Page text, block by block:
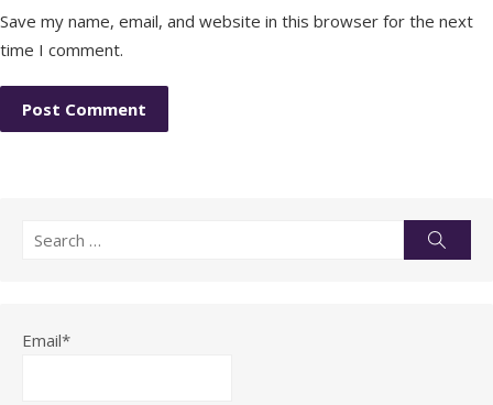
Save my name, email, and website in this browser for the next
time I comment.
Search
Email*